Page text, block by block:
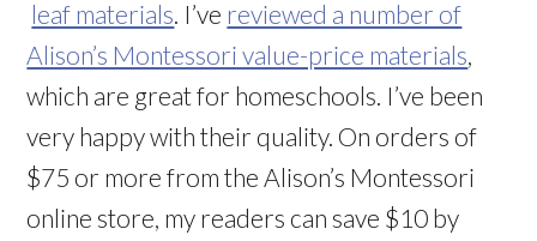
leaf materials . I’ve reviewed a number of
Alison’s Montessori value-price materials
which are great for homeschools. I’ve been
very happy with their quality. On orders of
$75 or more from the Alison’s Montessori
online store, my readers can save $10 by